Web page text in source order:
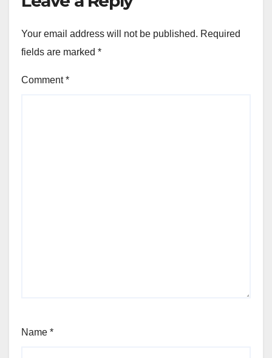
Your email address will not be published. Required
fields are marked *
Comment*
Name *